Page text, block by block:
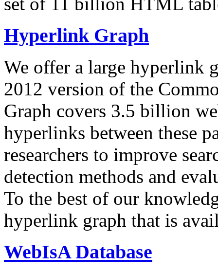
Hyperlink Graph
We offer a large hyperlink
2012 version of the
Graph covers 3.5 billion
hyperlinks between these
researchers to improve
detection methods and
To the best of our
hyperlink graph that is
WebIsA Database